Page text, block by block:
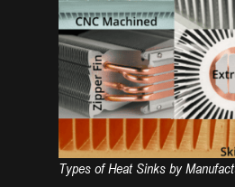
Types of Heat Sinks by